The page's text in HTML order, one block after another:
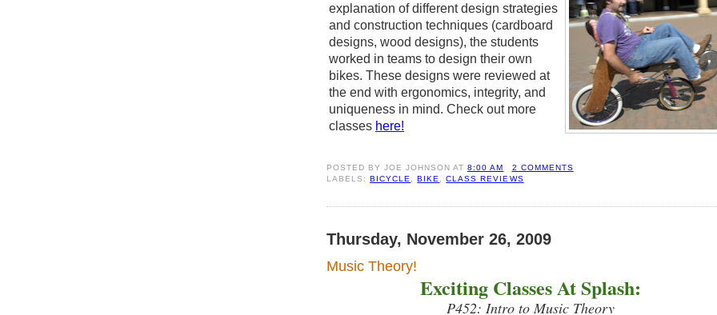
explanation of different design strategies
and construction techniques (cardboard
designs, wood designs), the students
worked in teams to design their own
bikes. These designs were reviewed at
the end with ergonomics, integrity, and
uniqueness in mind. Check out more
classes here!
POSTED BYJOE JOHNSON AT8:00 AM
2 COMMENTS
LABELS:BICYCLE ,BIKE ,CLASS REVIEWS
Thursday, November 26, 2009
Music Theory!
Exciting Classes At Splash:
P452: Intro to Music Theory